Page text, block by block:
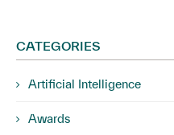
CATEGORIES
Artificial Intelligence
Awards